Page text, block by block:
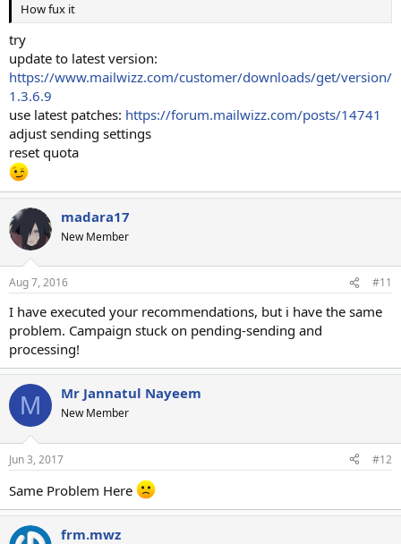
How fux it
try
update to latest version:
https://www.mailwizz.com/customer/downloads/get/version/
1.3.6.9
use latest patches: https://forum.mailwizz.com/posts/14741
adjust sending settings
reset quota
madara17
New Member
Aug 7, 2016 #11
I have executed your recommendations, but i have the same
problem. Campaign stuck on pending-sending and
processing!
M Mr Jannatul Nayeem
New Member
Jun 3, 2017 #12
Same Problem Here
frm.mwz